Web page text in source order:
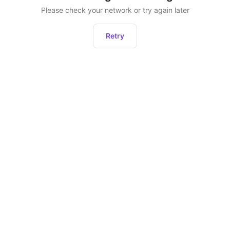
Please check your network or try again later
Retry